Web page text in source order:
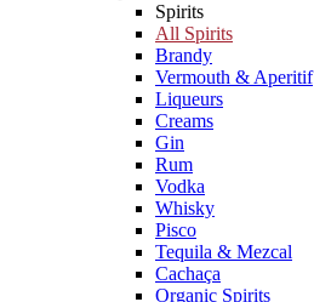
Spirits
All Spirits
Brandy
Vermouth & Aperitif
Liqueurs
Creams
Gin
Rum
Vodka
Whisky
Pisco
Tequila & Mezcal
Cachaça
Organic Spirits